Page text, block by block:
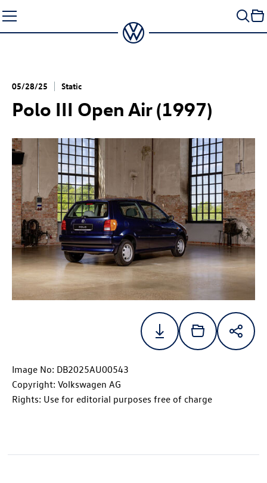
to
content
05/28/25 Static
Polo III Open Air (1997)
Image No: DB2025AU00543
Copyright: Volkswagen AG
Rights: Use for editorial purposes free of charge